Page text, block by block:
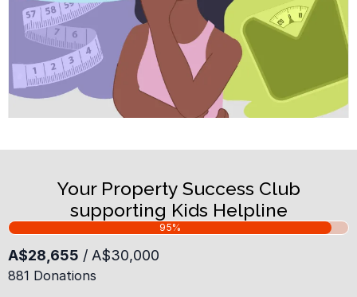
Your Property Success Club
supporting Kids Helpline